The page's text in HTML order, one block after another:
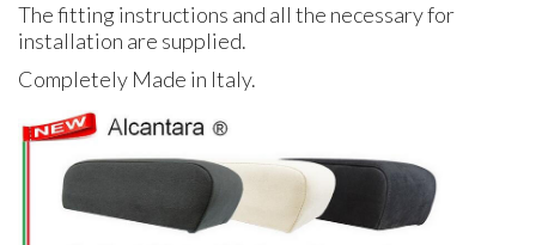
The fitting instructions and all the necessary for
installation are supplied.
Completely Made in Italy.